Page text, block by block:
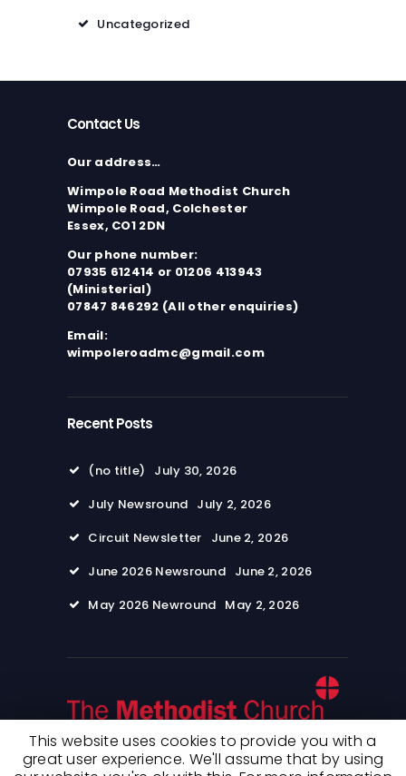
Uncategorized
Contact Us
Our address…
Wimpole Road Methodist Church
Wimpole Road, Colchester
Essex, CO1 2DN
Our phone number:
07935 612414 or 01206 413943
(Ministerial)
07847 846292 (All other enquiries)
Email:
wimpoleroadmc@gmail.com
Recent Posts
(no title)
July 30, 2026
July Newsround July 2, 2026
Circuit Newsletter
June 2, 2026
June 2026 Newsround June 2, 2026
May 2026 Newround May 2, 2026
This website uses cookies to provide you with a
great user experience. We'll assume that by using